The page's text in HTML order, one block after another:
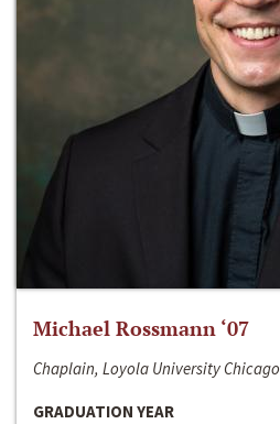
Michael Rossmann ‘07
Chaplain, Loyola University Chicago
GRADUATION YEAR